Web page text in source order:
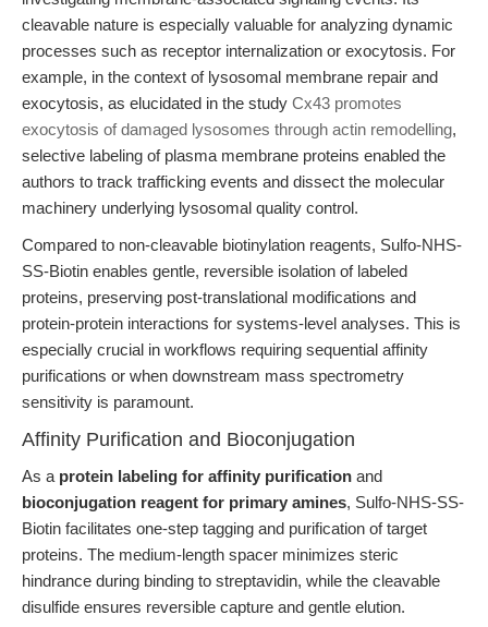
cleavable nature is especially valuable for analyzing dynamic
processes such as receptor internalization or exocytosis. For
example, in the context of lysosomal membrane repair and
exocytosis, as elucidated in the study Cx43 promotes
exocytosis of damaged lysosomes through actin remodelling,
selective labeling of plasma membrane proteins enabled the
authors to track trafficking events and dissect the molecular
machinery underlying lysosomal quality control.
Compared to non-cleavable biotinylation reagents, Sulfo-NHS-
SS-Biotin enables gentle, reversible isolation of labeled
proteins, preserving post-translational modifications and
protein-protein interactions for systems-level analyses. This is
especially crucial in workflows requiring sequential affinity
purifications or when downstream mass spectrometry
sensitivity is paramount.
Affinity Purification and Bioconjugation
As a protein labeling for affinity purification and
bioconjugation reagent for primary amines, Sulfo-NHS-SS-
Biotin facilitates one-step tagging and purification of target
proteins. The medium-length spacer minimizes steric
hindrance during binding to streptavidin, while the cleavable
disulfide ensures reversible capture and gentle elution.